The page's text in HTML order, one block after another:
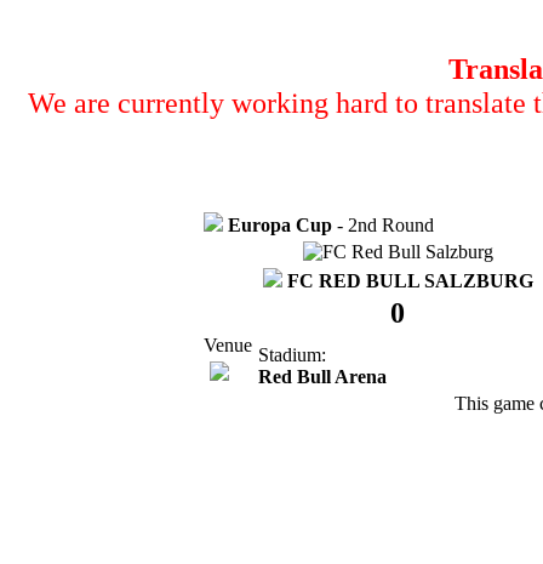
We are currently working hard to translate
Europa Cup - 2nd Round
FC RED BULL SALZBURG
0
Venue Stadium:
Red Bull Arena
This game